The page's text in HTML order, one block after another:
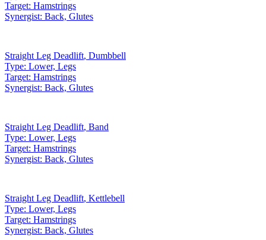
Target: Hamstrings
Synergist: Back, Glutes
Straight Leg Deadlift, Dumbbell
Type: Lower, Legs
Target: Hamstrings
Synergist: Back, Glutes
Straight Leg Deadlift, Band
Type: Lower, Legs
Target: Hamstrings
Synergist: Back, Glutes
Straight Leg Deadlift, Kettlebell
Type: Lower, Legs
Target: Hamstrings
Synergist: Back, Glutes